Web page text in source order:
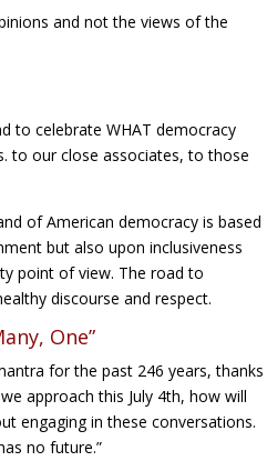
and not the views of the
to celebrate WHAT democracy
to our close associates, to those
of American democracy is based
but also upon inclusiveness
point of view. The road to
discourse and respect.
One”
for the past 246 years, thanks
approach this July 4th, how will
engaging in these conversations.
no future.”